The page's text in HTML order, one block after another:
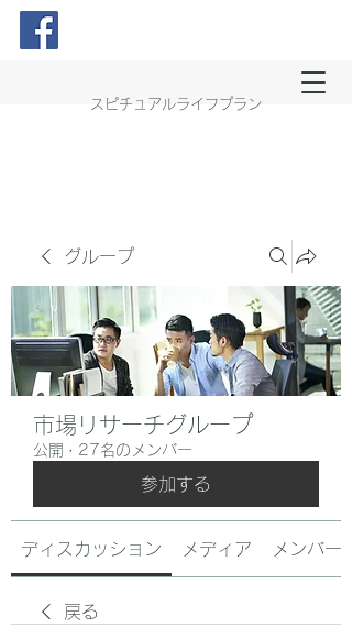
スピチュアルライフプラン
グループ
市場リサーチグループ
公開 · 27名のメンバー
参加する
ディスカッション メディア メンバー
戻る